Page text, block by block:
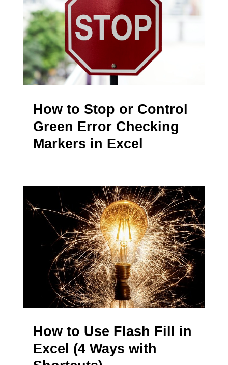
How to Stop or Control
Green Error Checking
Markers in Excel
How to Use Flash Fill in
Excel (4 Ways with